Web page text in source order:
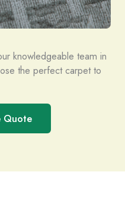
knowledgeable team in
the perfect carpet to
Quote